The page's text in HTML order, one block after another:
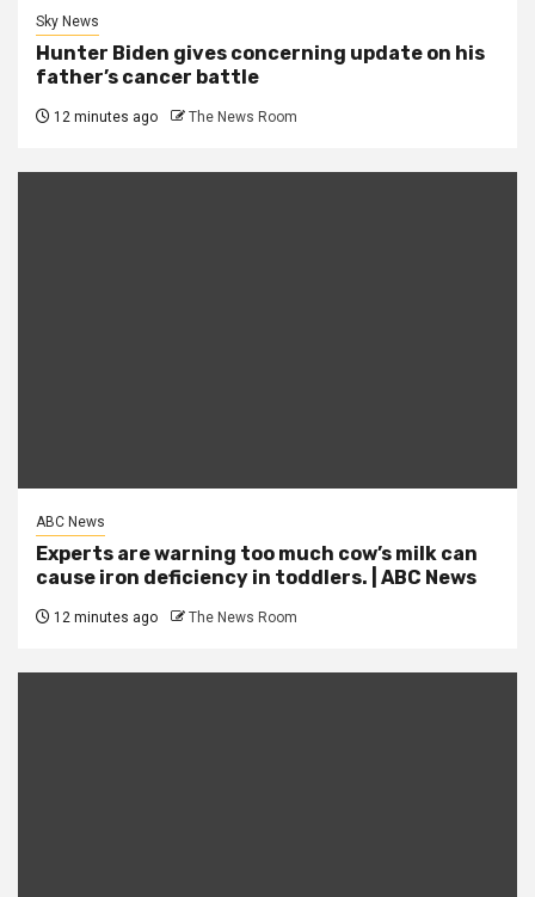
Sky News
Hunter Biden gives concerning update on his
father’s cancer battle
12 minutes ago The News Room
ABC News
Experts are warning too much cow’s milk can
cause iron deficiency in toddlers. | ABC News
12 minutes ago The News Room